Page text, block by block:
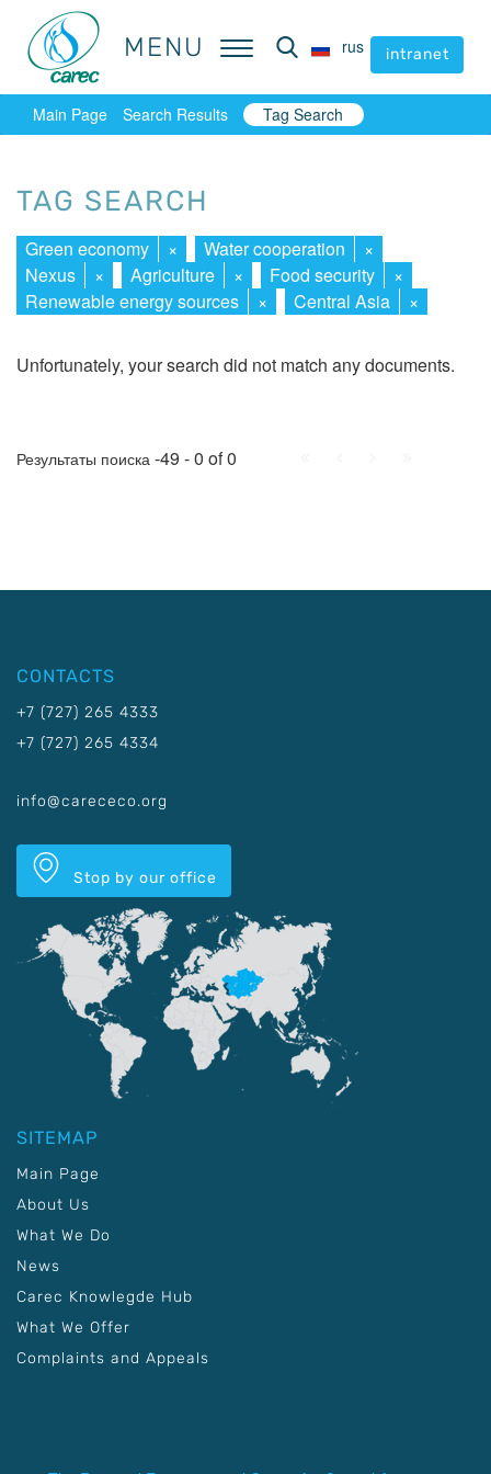
MENU rus intranet
MENU rus intranet
Main Page Search Results Tag Search
TAG SEARCH
Green economy × Water cooperation
×
Nexus
× Agriculture × Food security
×
Renewable energy sources
× Central Asia ×
Unfortunately, your search did not match any documents.
Результаты поиска -49 - 0 of 0
CONTACTS
+7 (727) 265 4333
+7 (727) 265 4334
info@carececo.org
Stop by our office
SITEMAP
Main Page
About Us
What We Do
News
Carec Knowlegde Hub
What We Offer
Complaints and Appeals